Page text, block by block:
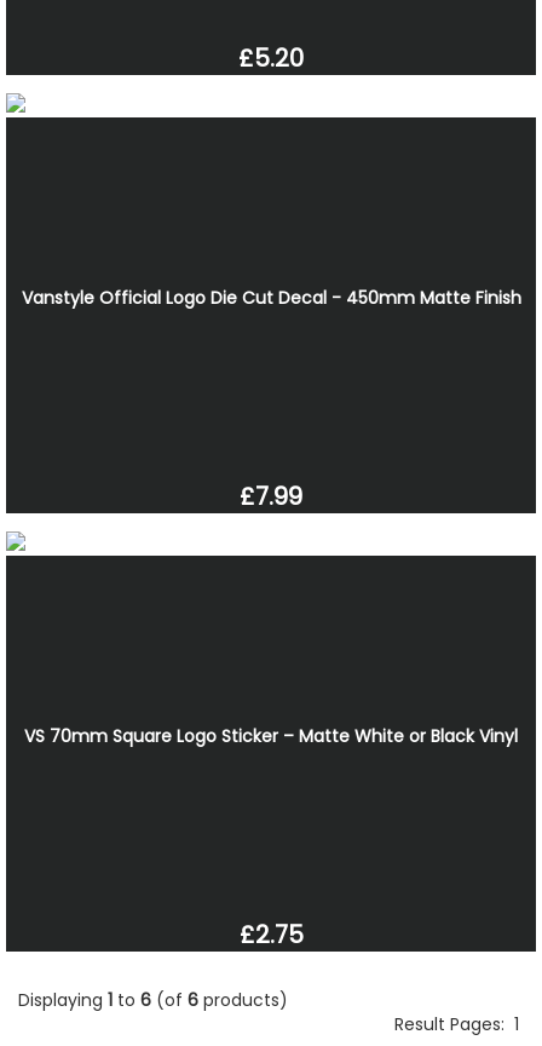
£5.20
Vanstyle Official Logo Die Cut Decal - 450mm Matte Finish
£7.99
VS 70mm Square Logo Sticker – Matte White or Black Vinyl
£2.75
Displaying 1 to 6 (of 6 products)
Result Pages: 1